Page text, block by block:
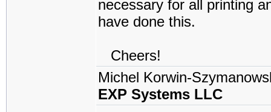
necessary for all printing
have done this.
Cheers!
Michel Korwin-
EXP Systems LLC